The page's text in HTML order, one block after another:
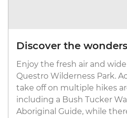
Discover the
Enjoy the fresh air and wide
Questro Wilderness Park.
take off on multiple hikes
including a Bush Tucker
Aboriginal Guide, while